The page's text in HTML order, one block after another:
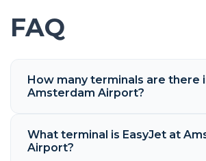
FAQ
How many terminals are there
Amsterdam Airport?
What terminal is EasyJet at
Airport?